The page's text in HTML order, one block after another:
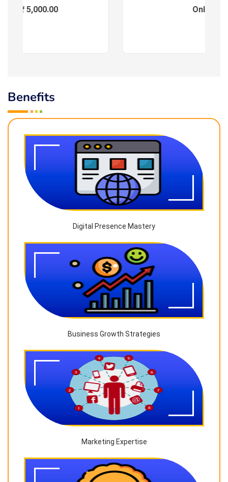
: ₹ 5,000.00 Online
Benefits
Digital Presence Mastery
Business Growth Strategies
Marketing Expertise